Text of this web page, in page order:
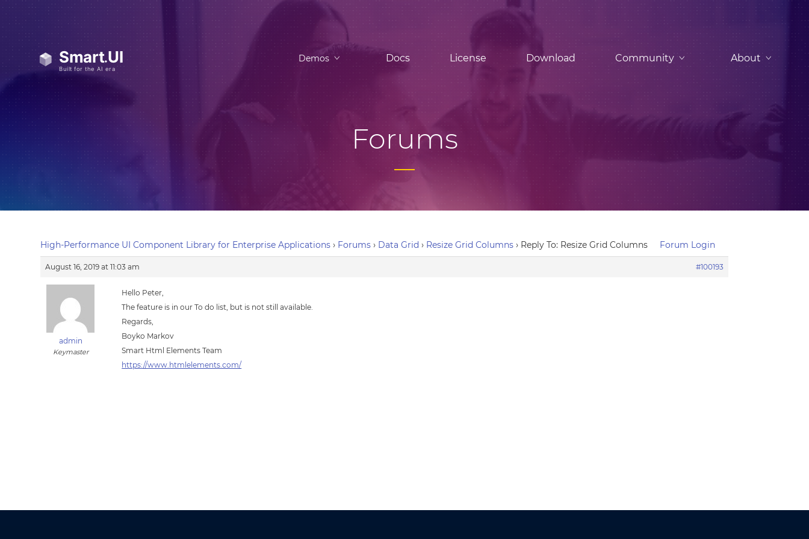
Demos Docs License Download Community About
Forums
High-Performance UI Component Library for Enterprise Applications › Forums › Data Grid › Resize Grid Columns › Reply To: Resize Grid Columns Forum Login
August 16, 2019 at 11:03 am #100193
admin
Keymaster
Hello Peter,
The feature is in our To do list, but is not still available.
Regards,
Boyko Markov
Smart Html Elements Team
https://www.htmlelements.com/